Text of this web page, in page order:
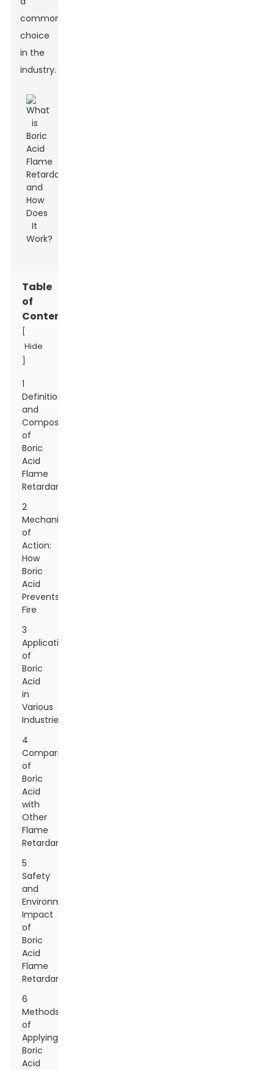
common
choice
in the
industry.
Table
of
Contents
Hide
1
Definition
and
Composition
of
Boric
Acid
Flame
Retardant
2
Mechanism
of
Action:
How
Boric
Acid
Prevents
Fire
3
Applications
of
Boric
Acid
in
Various
Industries
4
Comparison
of
Boric
Acid
with
Other
Flame
Retardants
5
Safety
and
Environmental
Impact
of
Boric
Acid
Flame
Retardants
6
Methods
of
Applying
Boric
Acid